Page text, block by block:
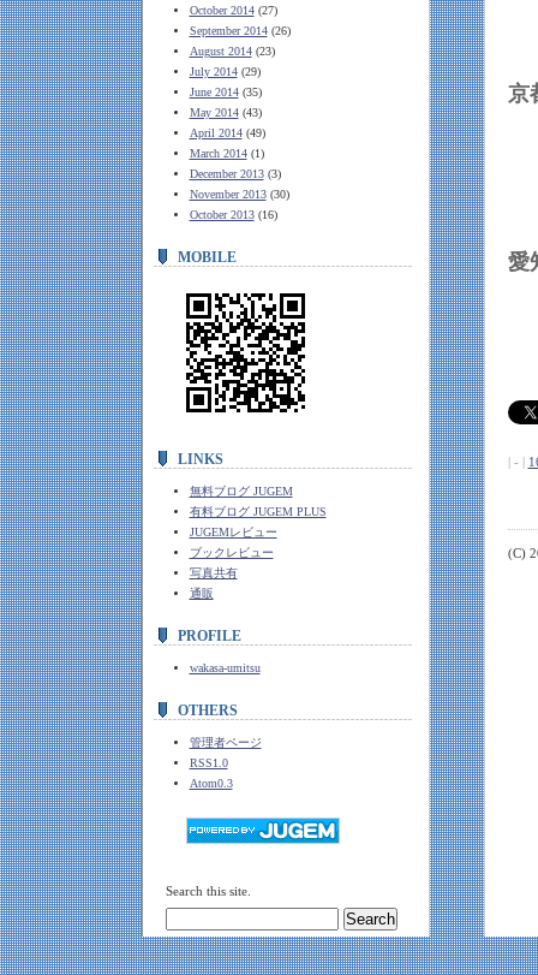
October 2014(27)
September 2014(26)
August 2014(23)
July 2014(29)
June 2014(35)
May 2014(43)
April 2014(49)
March 2014(1)
December 2013(3)
November 2013(30)
October 2013(16)
MOBILE
LINKS
無料ブログ JUGEM
有料ブログ JUGEM PLUS
JUGEMレビュー
ブックレビュー
写真共有
通販
PROFILE
wakasa-umitsu
OTHERS
管理者ページ
RSS1.0
Atom0.3
Search this site.
| - |
(C)